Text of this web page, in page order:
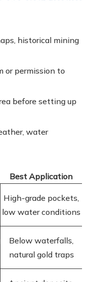
historical mining
or permission to
before setting up
water
Best Application
High-grade pockets,
low water conditions
Below waterfalls,
natural gold traps